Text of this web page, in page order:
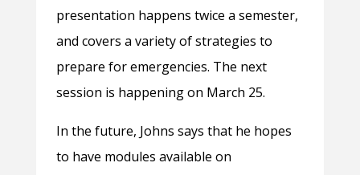
presentation happens twice a semester,
and covers a variety of strategies to
prepare for emergencies. The next
session is happening on March 25.
In the future, Johns says that he hopes
to have modules available on